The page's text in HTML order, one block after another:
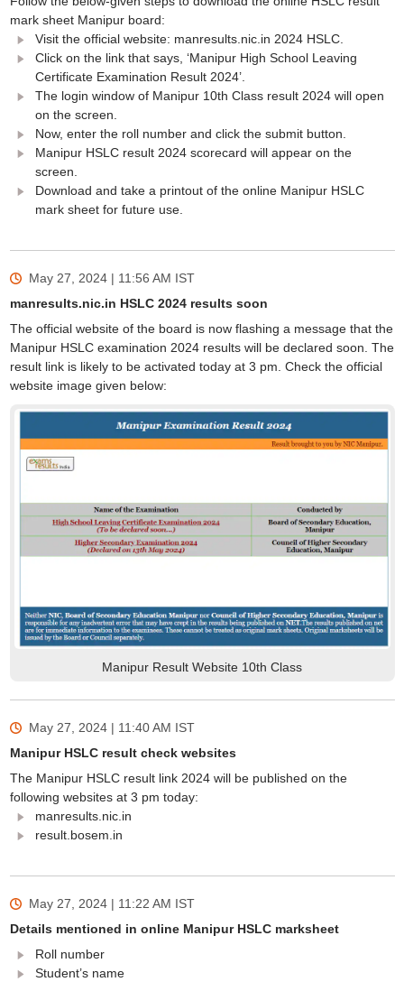
mark sheet Manipur board:
Visit the official website: manresults.nic.in 2024 HSLC.
Click on the link that says, ‘Manipur High School Leaving
Certificate Examination Result 2024’.
The login window of Manipur 10th Class result 2024 will open
on the screen.
Now, enter the roll number and click the submit button.
Manipur HSLC result 2024 scorecard will appear on the
screen.
Download and take a printout of the online Manipur HSLC
mark sheet for future use.
May 27, 2024 | 11:56 AM IST
manresults.nic.in HSLC 2024 results soon
The official website of the board is now flashing a message that the
Manipur HSLC examination 2024 results will be declared soon. The
result link is likely to be activated today at 3 pm. Check the official
website image given below:
Manipur Result Website 10th Class
May 27, 2024 | 11:40 AM IST
Manipur HSLC result check websites
The Manipur HSLC result link 2024 will be published on the
following websites at 3 pm today:
manresults.nic.in
result.bosem.in
May 27, 2024 | 11:22 AM IST
Details mentioned in online Manipur HSLC marksheet
Roll number
Student’s name